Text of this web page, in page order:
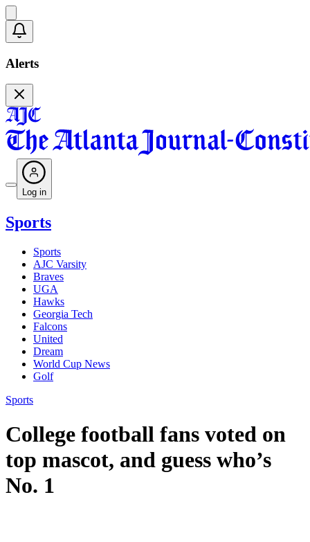
Alerts
Log in
Sports
Sports
AJC Varsity
Braves
UGA
Hawks
Georgia Tech
Falcons
United
Dream
World Cup News
Golf
Sports
College football fans voted on
top mascot, and guess who’s
No. 1